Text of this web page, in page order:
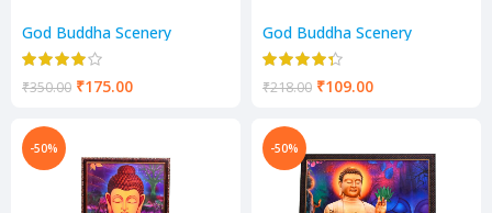
God Buddha Scenery
₹350.00 ₹175.00
God Buddha Scenery
₹218.00 ₹109.00
-50% -50%